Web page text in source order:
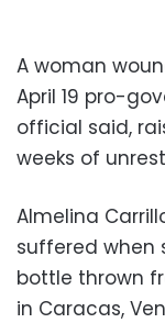
A woman
April 19 pro-
official said,
weeks of
Almelina
suffered when
bottle thrown
in Caracas,